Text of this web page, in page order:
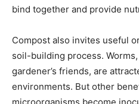
bind together and provide
Compost also invites useful
soil-building process.
gardener’s friends, are
environments. But other